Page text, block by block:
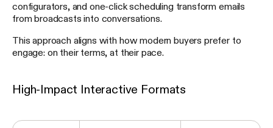
configurators, and one-click scheduling transform emails
from broadcasts into conversations.
This approach aligns with how modern buyers prefer to
engage: on their terms, at their pace.
High-Impact Interactive Formats